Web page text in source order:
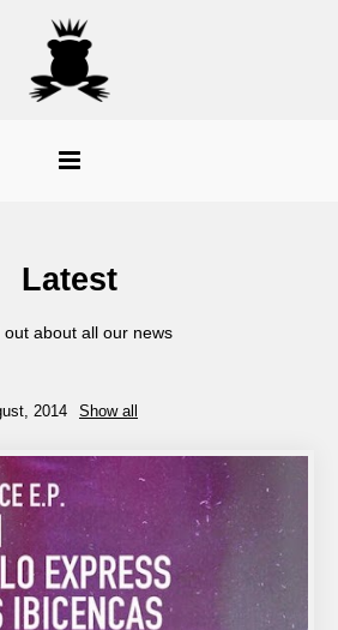
Latest
out about all our news
2014 Show all